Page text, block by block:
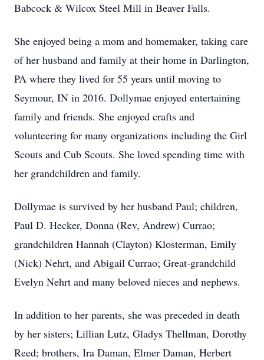
Babcock & Wilcox Steel Mill in Beaver Falls.
She enjoyed being a mom and homemaker, taking care
of her husband and family at their home in Darlington,
PA where they lived for 55 years until moving to
Seymour, IN in 2016. Dollymae enjoyed entertaining
family and friends. She enjoyed crafts and
volunteering for many organizations including the Girl
Scouts and Cub Scouts. She loved spending time with
her grandchildren and family.
Dollymae is survived by her husband Paul; children,
Paul D. Hecker, Donna (Rev, Andrew) Currao;
grandchildren Hannah (Clayton) Klosterman, Emily
(Nick) Nehrt, and Abigail Currao; Great-grandchild
Evelyn Nehrt and many beloved nieces and nephews.
In addition to her parents, she was preceded in death
by her sisters; Lillian Lutz, Gladys Thellman, Dorothy
Reed; brothers, Ira Daman, Elmer Daman, Herbert